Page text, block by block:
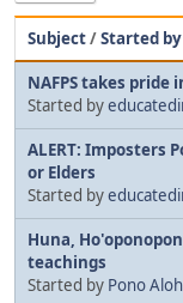
Subject/Started by
NAFPS takes pride
Started by
ALERT: Imposters
or Elders
Started by
Huna,
teachings
Started by Pono